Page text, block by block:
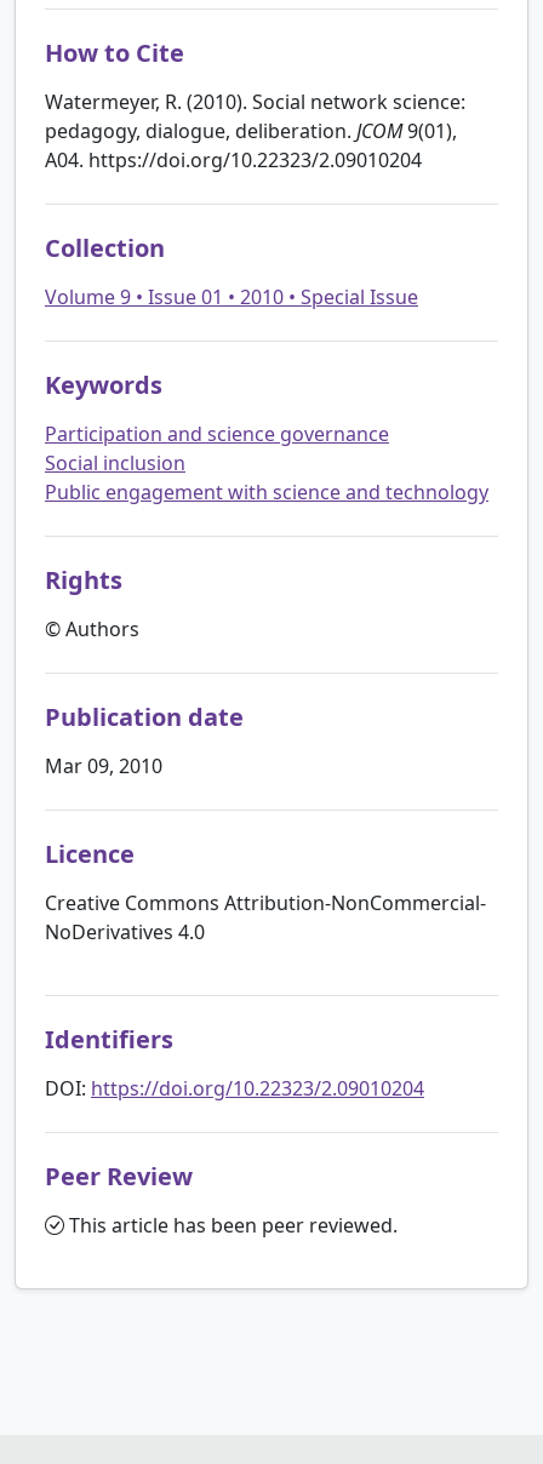
How to Cite
Watermeyer, R. (2010). Social network science:
pedagogy, dialogue, deliberation. JCOM9(01),
A04. https://doi.org/10.22323/2.09010204
Collection
Volume 9 • Issue 01 • 2010 • Special Issue
Keywords
Participation and science governance
Social inclusion
Public engagement with science and technology
Rights
© Authors
Publication date
Mar 09, 2010
Licence
Creative Commons Attribution-NonCommercial-
NoDerivatives 4.0
Identifiers
DOI: https://doi.org/10.22323/2.09010204
Peer Review
This article has been peer reviewed.